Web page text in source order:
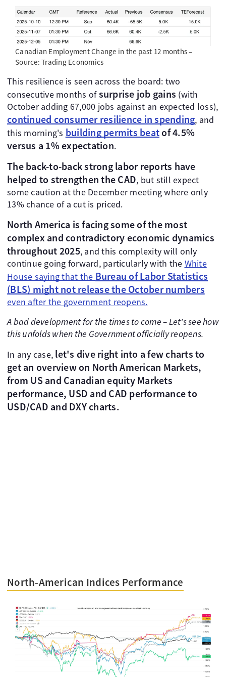
Canadian Employment Change in the past 12 months –
Source: Trading Economics
This resilience is seen across the board: two
consecutive months ofsurprise job gains (with
October adding 67,000 jobs against an expected loss),
continued consumer resilience in spending, and
this morning's building permits beat of 4.5%
versus a 1% expectation.
The back-to-back strong labor reports have
helped to strengthen the CAD, but still expect
some caution at the December meeting where only
13% chance of a cut is priced.
North America is facing some of the most
complex and contradictory economic dynamics
throughout 2025, and this complexity will only
continue going forward, particularly with the White
House saying that the Bureau of Labor Statistics
(BLS) might not release the October numbers
even after the government reopens.
A bad development for the times to come – Let's see how
this unfolds when the Government officially reopens.
In any case, let's dive right into a few charts to
get an overview on North American Markets,
from US and Canadian equity Markets
performance, USD and CAD performance to
USD/CAD and DXY charts.
North-American Indices Performance